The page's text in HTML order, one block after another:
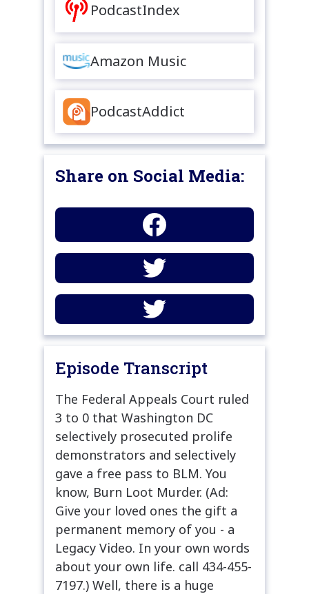
PodcastIndex
Amazon Music
PodcastAddict
Share on Social Media:
Episode Transcript
The Federal Appeals Court ruled
3 to 0 that Washington DC
selectively prosecuted prolife
demonstrators and selectively
gave a free pass to BLM. You
know, Burn Loot Murder. (Ad:
Give your loved ones the gift a
permanent memory of you - a
Legacy Video. In your own words
about your own life. call 434-455-
7197.) Well, there is a huge